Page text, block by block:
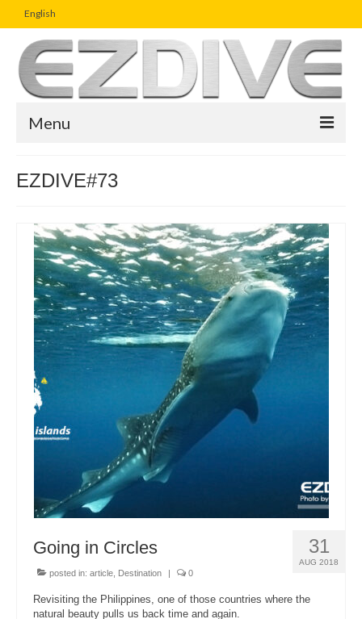
English
Menu
Article
Boutique
UW Photo Challenge
Business Viewpoint
About Us
EZDIVE#73
31
AUG 2018
Going in Circles
posted in: article Destination | 0
Revisiting the Philippines, one of those countries where the
natural beauty pulls us back time and again.